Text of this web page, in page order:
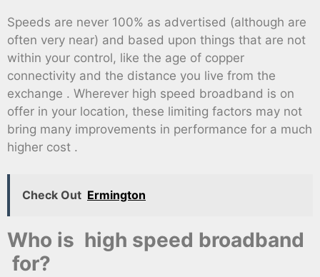
Speeds are never 100% as advertised (although are
often very near) and based upon things that are not
within your control, like the age of copper
connectivity and the distance you live from the
exchange . Wherever high speed broadband is on
offer in your location, these limiting factors may not
bring many improvements in performance for a much
higher cost .
Check Out Ermington
Who is high speed broadband
for?